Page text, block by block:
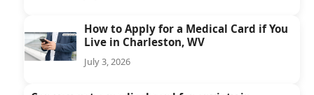
How to Apply for a Medical Card if You
Live in Charleston, WV
July 3, 2026